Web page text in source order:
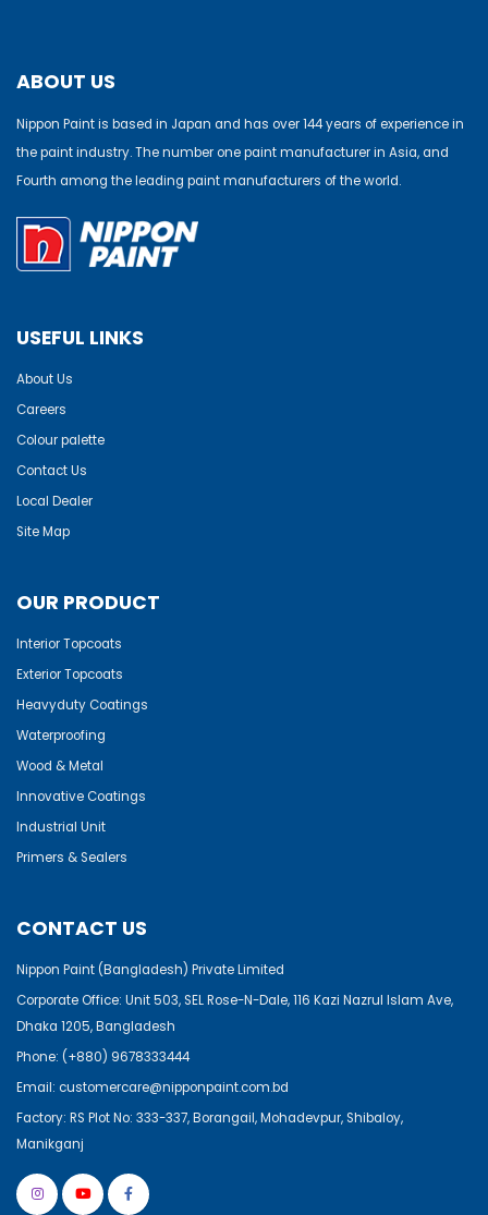
ABOUT US
Nippon Paint is based in Japan and has over 144 years of experience in
the paint industry. The number one paint manufacturer in Asia, and
Fourth among the leading paint manufacturers of the world.
USEFUL LINKS
About Us
Careers
Colour palette
Contact Us
Local Dealer
Site Map
OUR PRODUCT
Interior Topcoats
Exterior Topcoats
Heavyduty Coatings
Waterproofing
Wood & Metal
Innovative Coatings
Industrial Unit
Primers & Sealers
CONTACT US
Nippon Paint (Bangladesh) Private Limited
Corporate Office: Unit 503, SEL Rose-N-Dale, 116 Kazi Nazrul Islam Ave,
Dhaka 1205, Bangladesh
Phone: (+880) 9678333444
Email: customercare@nipponpaint.com.bd
Factory: RS Plot No: 333-337, Borangail, Mohadevpur, Shibaloy,
Manikganj